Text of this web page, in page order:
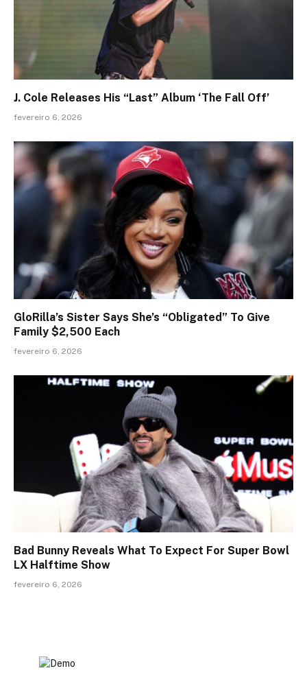
J. Cole Releases His “Last” Album ‘The Fall Off’
fevereiro 6, 2026
GloRilla’s Sister Says She’s “Obligated” To Give
Family $2,500 Each
fevereiro 6, 2026
Bad Bunny Reveals What To Expect For Super Bowl
LX Halftime Show
fevereiro 6, 2026